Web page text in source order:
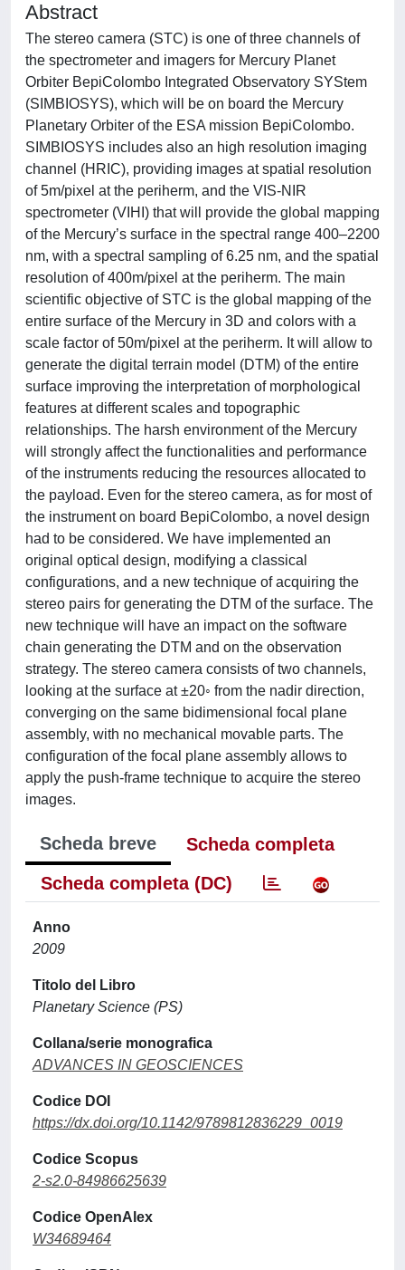
Abstract
The stereo camera (STC) is one of three channels of
the spectrometer and imagers for Mercury Planet
Orbiter BepiColombo Integrated Observatory SYStem
(SIMBIOSYS), which will be on board the Mercury
Planetary Orbiter of the ESA mission BepiColombo.
SIMBIOSYS includes also an high resolution imaging
channel (HRIC), providing images at spatial resolution
of 5m/pixel at the periherm, and the VIS-NIR
spectrometer (VIHI) that will provide the global mapping
of the Mercury’s surface in the spectral range 400–2200
nm, with a spectral sampling of 6.25 nm, and the spatial
resolution of 400m/pixel at the periherm. The main
scientific objective of STC is the global mapping of the
entire surface of the Mercury in 3D and colors with a
scale factor of 50m/pixel at the periherm. It will allow to
generate the digital terrain model (DTM) of the entire
surface improving the interpretation of morphological
features at different scales and topographic
relationships. The harsh environment of the Mercury
will strongly affect the functionalities and performance
of the instruments reducing the resources allocated to
the payload. Even for the stereo camera, as for most of
the instrument on board BepiColombo, a novel design
had to be considered. We have implemented an
original optical design, modifying a classical
configurations, and a new technique of acquiring the
stereo pairs for generating the DTM of the surface. The
new technique will have an impact on the software
chain generating the DTM and on the observation
strategy. The stereo camera consists of two channels,
looking at the surface at ±20◦ from the nadir direction,
converging on the same bidimensional focal plane
assembly, with no mechanical movable parts. The
configuration of the focal plane assembly allows to
apply the push-frame technique to acquire the stereo
images.
Scheda breve
Scheda completa
Scheda completa (DC)
Anno
2009
Titolo del Libro
Planetary Science (PS)
Collana/serie monografica
ADVANCES IN GEOSCIENCES
Codice DOI
https://dx.doi.org/10.1142/9789812836229_0019
Codice Scopus
2-s2.0-84986625639
Codice OpenAlex
W34689464